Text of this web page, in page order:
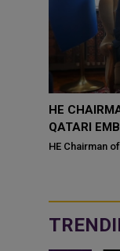
HE
QATARI
HE Chairman